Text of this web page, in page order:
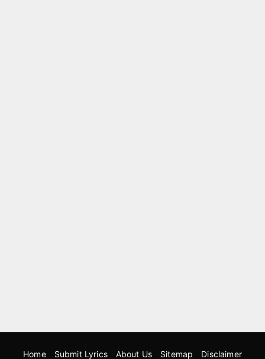
Home Submit Lyrics About Us Sitemap Disclaimer